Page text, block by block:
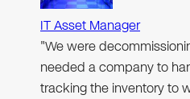
IT Asset Manager
"We were
needed a company to
tracking the inventory to